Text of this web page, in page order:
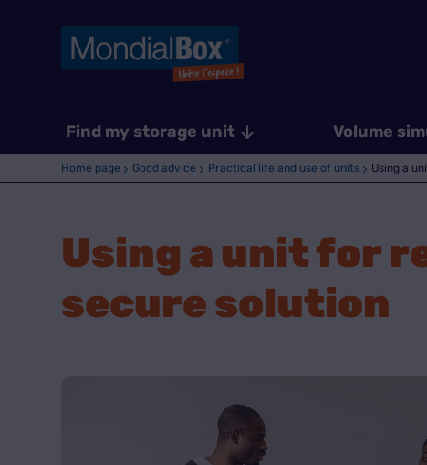
Find my storage unit Volume
Home page Good advice Practical life and use of units Using a
Using a unit for
secure solution